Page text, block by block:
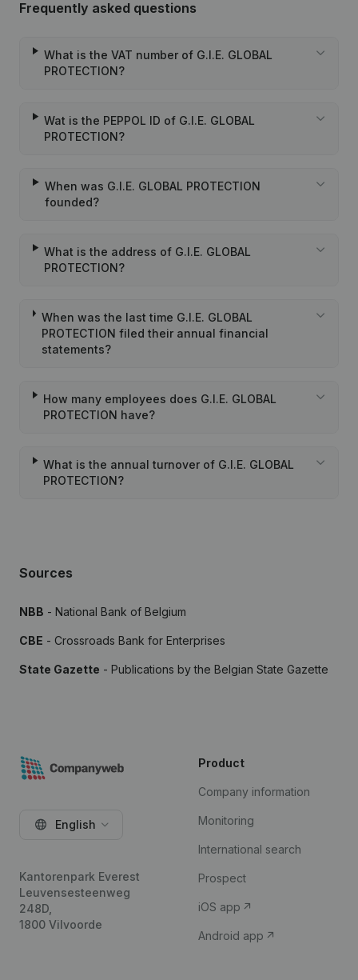
Frequently asked questions
What is the VAT number of G.I.E. GLOBAL
PROTECTION?
Wat is the PEPPOL ID of G.I.E. GLOBAL
PROTECTION?
When was G.I.E. GLOBAL PROTECTION
founded?
What is the address of G.I.E. GLOBAL
PROTECTION?
When was the last time G.I.E. GLOBAL
PROTECTION filed their annual financial
statements?
How many employees does G.I.E. GLOBAL
PROTECTION have?
What is the annual turnover of G.I.E. GLOBAL
PROTECTION?
Sources
NBB - National Bank of Belgium
CBE - Crossroads Bank for Enterprises
State Gazette - Publications by the Belgian State Gazette
English
Kantorenpark Everest
Leuvensesteenweg
248D,
1800 Vilvoorde
Product
Company information
Monitoring
International search
Prospect
iOS app
Android app